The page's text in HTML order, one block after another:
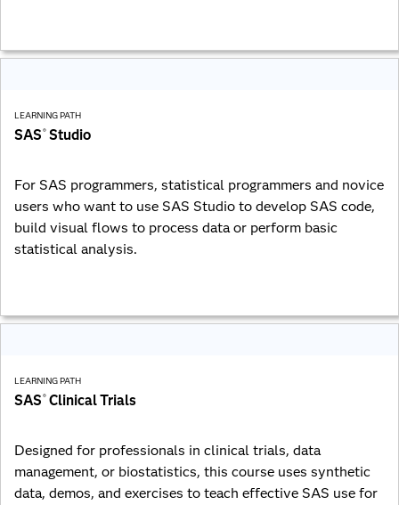
LEARNING PATH
SAS ® Studio
For SAS programmers, statistical programmers and novice
users who want to use SAS Studio to develop SAS code,
build visual flows to process data or perform basic
statistical analysis.
LEARNING PATH
SAS ® Clinical Trials
Designed for professionals in clinical trials, data
management, or biostatistics, this course uses synthetic
data, demos, and exercises to teach effective SAS use for